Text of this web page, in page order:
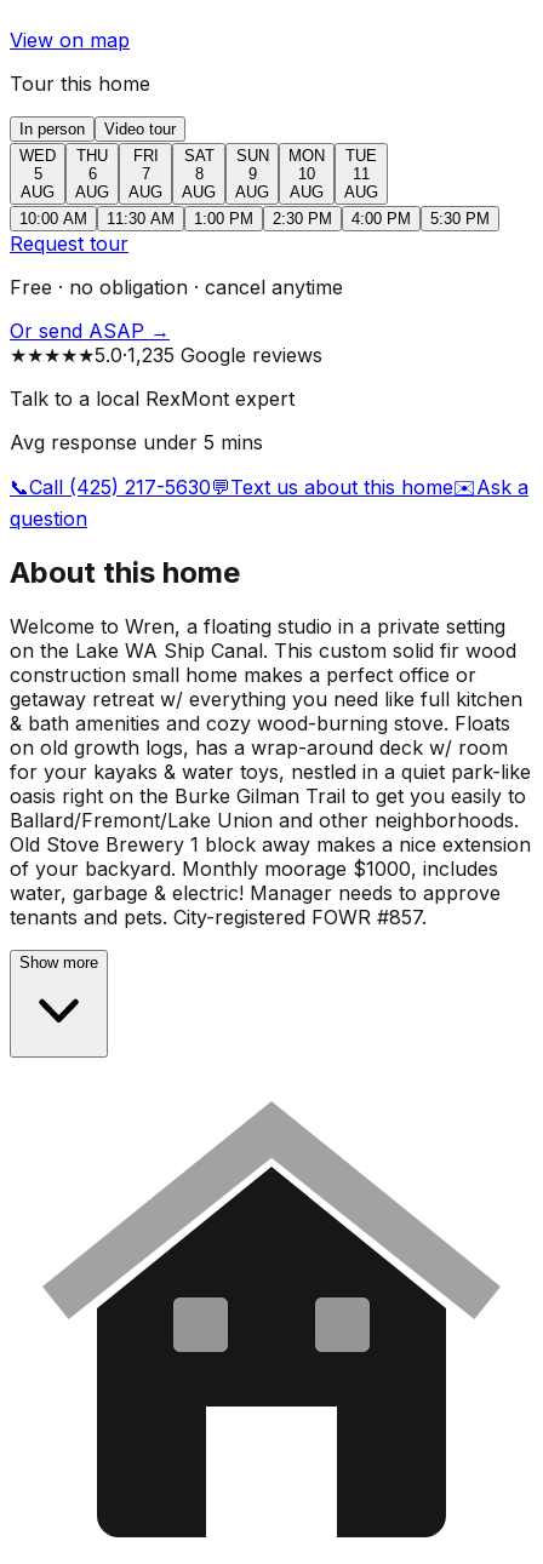
View on map
Tour this home
In person
Video tour
WED
5
AUG
THU
6
AUG
FRI
7
AUG
SAT
8
AUG
SUN
9
AUG
MON
10
AUG
TUE
11
AUG
10:00 AM
11:30 AM 1:00 PM 2:30 PM 4:00 PM 5:30 PM
Request tour
Free · no obligation · cancel anytime
Or send ASAP →
★★★★★5.0·1,235 Google reviews
Talk to a local RexMont expert
Avg response under 5 mins
📞Call (425) 217-5630💬Text us about this home✉️Ask a
question
About this home
Welcome to Wren, a floating studio in a private setting
on the Lake WA Ship Canal. This custom solid fir wood
construction small home makes a perfect office or
getaway retreat w/ everything you need like full kitchen
& bath amenities and cozy wood-burning stove. Floats
on old growth logs, has a wrap-around deck w/ room
for your kayaks & water toys, nestled in a quiet park-like
oasis right on the Burke Gilman Trail to get you easily to
Ballard/Fremont/Lake Union and other neighborhoods.
Old Stove Brewery 1 block away makes a nice extension
of your backyard. Monthly moorage $1000, includes
water, garbage & electric! Manager needs to approve
tenants and pets. City-registered FOWR #857.
Show more